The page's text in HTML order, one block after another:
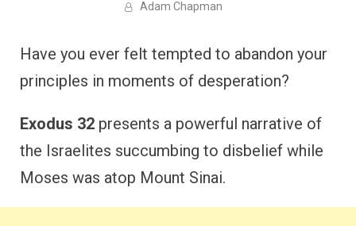
Adam Chapman
Have you ever felt tempted to abandon your
principles in moments of desperation?
Exodus 32 presents a powerful narrative of
the Israelites succumbing to disbelief while
Moses was atop Mount Sinai.